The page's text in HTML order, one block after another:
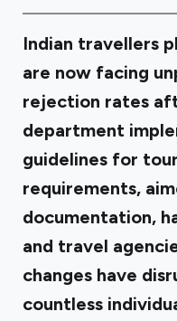
Indian travellers
are now facing
rejection rates
department
guidelines for
requirements,
documentation,
and travel
changes have
countless